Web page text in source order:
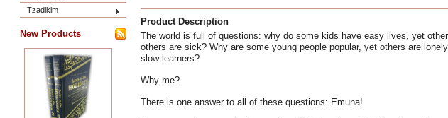
Tzadikim
New Products
Product Description
The world is full of questions: why do some kids have easy lives, yet
others are sick? Why are some young people popular, yet others are
slow learners?
Why me?
There is one answer to all of these questions: Emuna!